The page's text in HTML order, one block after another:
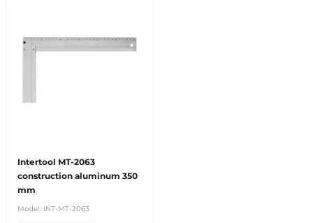
Intertool MT-2063
construction aluminum 350
mm
Model: INT-MT-2063